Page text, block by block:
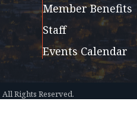
Member Benefits
Staff
Events Calendar
All Rights Reserved.